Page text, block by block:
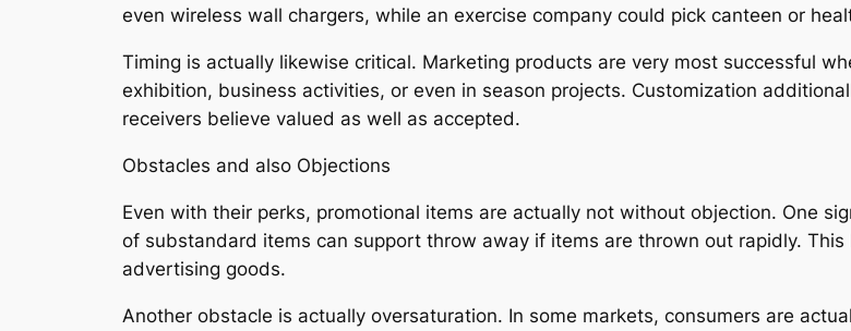
even wireless wall chargers, while an exercise company could pick canteen or
Timing is actually likewise critical. Marketing products are very most successful
exhibition, business activities, or even in season projects. Customization
receivers believe valued as well as accepted.
Obstacles and also Objections
Even with their perks, promotional items are actually not without objection. One
of substandard items can support throw away if items are thrown out rapidly.
advertising goods.
Another obstacle is actually oversaturation. In some markets, consumers are